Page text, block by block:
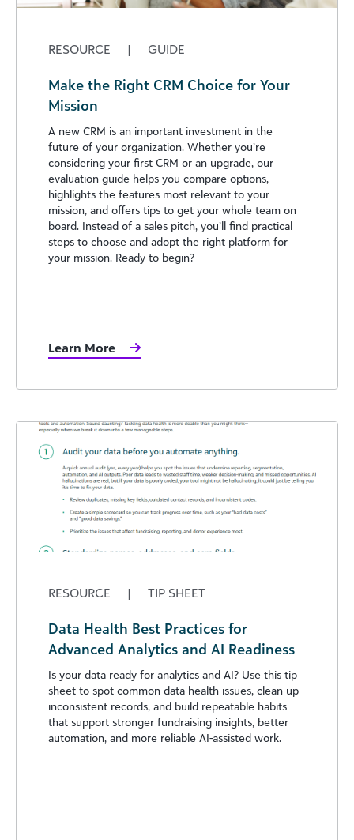
RESOURCE | GUIDE
Make the Right CRM Choice for Your
Mission
A new CRM is an important investment in the
future of your organization. Whether you’re
considering your first CRM or an upgrade, our
evaluation guide helps you compare options,
highlights the features most relevant to your
mission, and offers tips to get your whole team on
board. Instead of a sales pitch, you’ll find practical
steps to choose and adopt the right platform for
your mission. Ready to begin?
Learn More
RESOURCE | TIP SHEET
Data Health Best Practices for
Advanced Analytics and AI Readiness
Is your data ready for analytics and AI? Use this tip
sheet to spot common data health issues, clean up
inconsistent records, and build repeatable habits
that support stronger fundraising insights, better
automation, and more reliable AI-assisted work.